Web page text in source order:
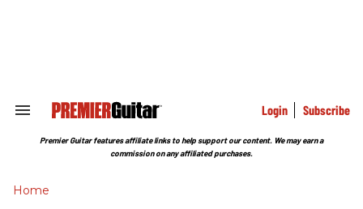
Search
Section
Login Subscribe
Premier Guitar features affiliate links to help support our content. We may earn a
commission on any affiliated purchases.
Home